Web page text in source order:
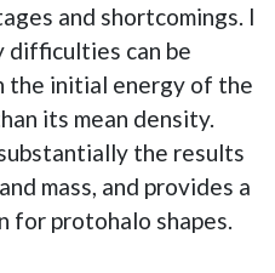
and shortcomings. I
difficulties can be
the initial energy of the
its mean density.
the results
mass, and provides a
for protohalo shapes.